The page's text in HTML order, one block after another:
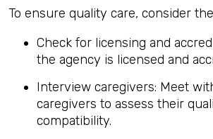
To ensure quality care, consider
Check for licensing and
the agency is licensed and
Interview caregivers: Meet
caregivers to assess their
compatibility.